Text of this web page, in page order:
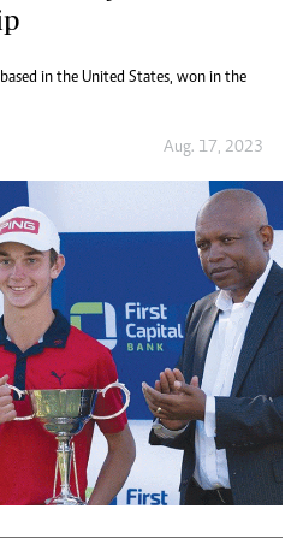
in the United States, won in the
Aug. 17, 2023